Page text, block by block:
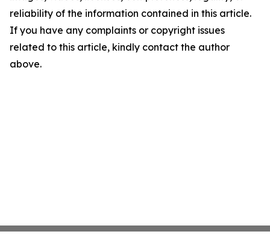
reliability of the information contained in this article.
If you have any complaints or copyright issues
related to this article, kindly contact the author
above.